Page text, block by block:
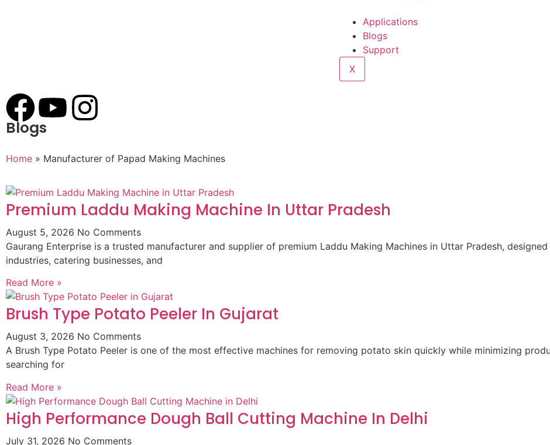
Applications
Blogs
Support
X
Blogs
Home » Manufacturer of Papad Making Machines
Premium Laddu Making Machine In Uttar Pradesh
August 5, 2026 No Comments
Gaurang Enterprise is a trusted manufacturer and supplier of premium Laddu Making Machines in Uttar Pradesh,
industries, catering businesses, and
Read More »
Brush Type Potato Peeler In Gujarat
August 3, 2026 No Comments
A Brush Type Potato Peeler is one of the most effective machines for removing potato skin quickly while minimizing
searching for
Read More »
High Performance Dough Ball Cutting Machine In Delhi
July 31, 2026 No Comments